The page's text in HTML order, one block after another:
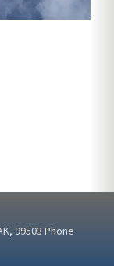
99503 Phone